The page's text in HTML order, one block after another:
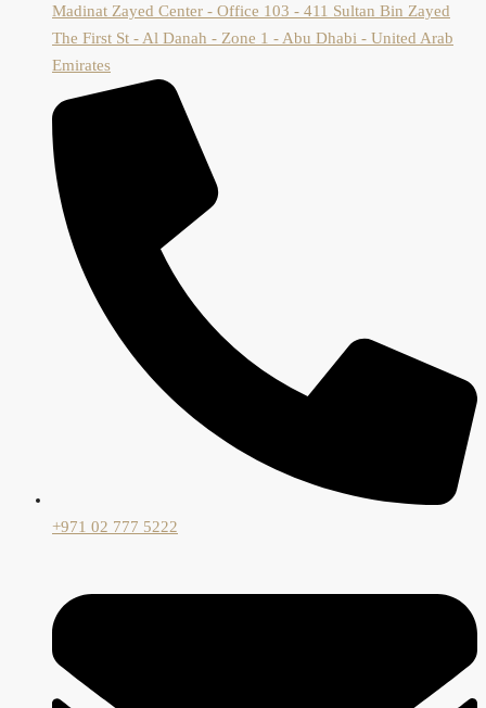
Madinat Zayed Center - Office 103 - 411 Sultan Bin Zayed
The First St - Al Danah - Zone 1 - Abu Dhabi - United Arab
Emirates
+971 02 777 5222